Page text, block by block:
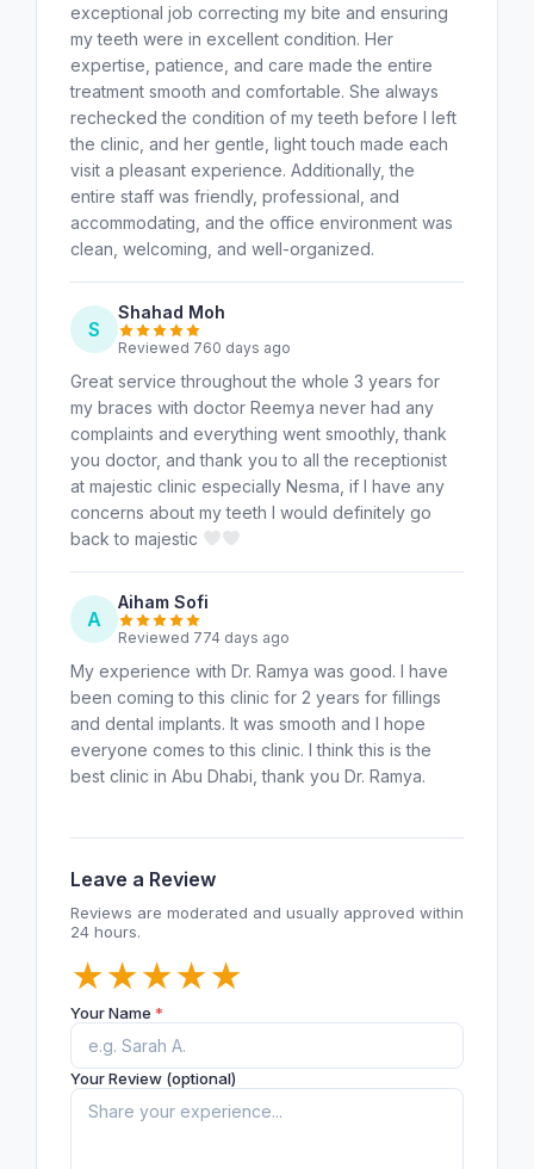
exceptional job correcting my bite and ensuring
my teeth were in excellent condition. Her
expertise, patience, and care made the entire
treatment smooth and comfortable. She always
rechecked the condition of my teeth before I left
the clinic, and her gentle, light touch made each
visit a pleasant experience. Additionally, the
entire staff was friendly, professional, and
accommodating, and the office environment was
clean, welcoming, and well-organized.
S
Shahad Moh
Reviewed 760 days ago
Great service throughout the whole 3 years for
my braces with doctor Reemya never had any
complaints and everything went smoothly, thank
you doctor, and thank you to all the receptionist
at majestic clinic especially Nesma, if I have any
concerns about my teeth I would definitely go
back to majestic
A
Aiham Sofi
Reviewed 774 days ago
My experience with Dr. Ramya was good. I have
been coming to this clinic for 2 years for fillings
and dental implants. It was smooth and I hope
everyone comes to this clinic. I think this is the
best clinic in Abu Dhabi, thank you Dr. Ramya.
Leave a Review
Reviews are moderated and usually approved within
24 hours.
★
★
★
★
★
Your Name *
Your Review (optional)